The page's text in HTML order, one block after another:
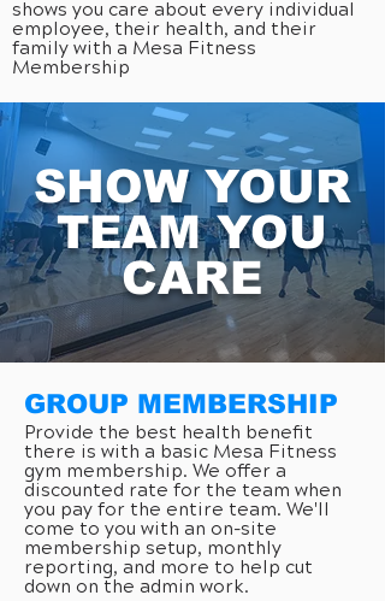
shows you care about every individual
employee, their health, and their
family with a Mesa Fitness
Membership
SHOW YOUR
TEAM YOU
CARE
GROUP MEMBERSHIP
Provide the best health benefit
there is with a basic Mesa Fitness
gym membership. We offer a
discounted rate for the team when
you pay for the entire team. We'll
come to you with an on-site
membership setup, monthly
reporting, and more to help cut
down on the admin work.